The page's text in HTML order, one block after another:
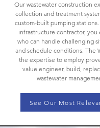
Our wastewater construction
collection and treatment
custom-built pumping
infrastructure contractor, you
who can handle challenging
and schedule conditions. The
the expertise to employ
value engineer, build,
wastewater
See Our Most